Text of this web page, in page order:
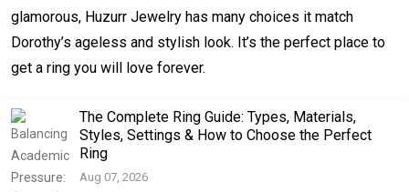
glamorous, Huzurr Jewelry has many choices it match
Dorothy’s ageless and stylish look. It’s the perfect place to
get a ring you will love forever.
The Complete Ring Guide: Types, Materials,
Styles, Settings & How to Choose the Perfect
Ring
Aug 07, 2026